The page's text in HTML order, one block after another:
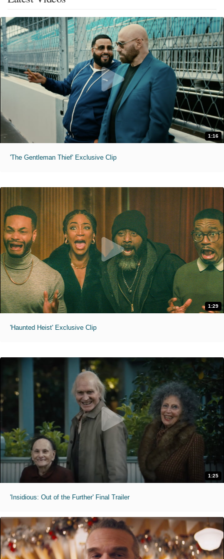
1:16
'The Gentleman Thief' Exclusive Clip
1:29
'Haunted Heist' Exclusive Clip
1:25
'Insidious: Out of the Further' Final Trailer